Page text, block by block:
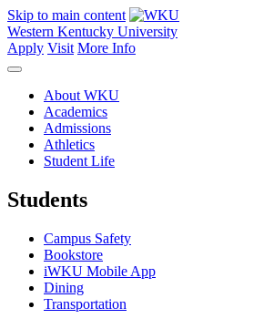
Skip to main content
Western Kentucky University
Apply Visit More Info
About WKU
Academics
Admissions
Athletics
Student Life
Students
Campus Safety
Bookstore
iWKU Mobile App
Dining
Transportation